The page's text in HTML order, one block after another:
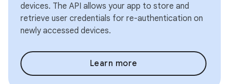
devices. The API allows your app to store and
retrieve user credentials for re-authentication on
newly accessed devices.
Learn more